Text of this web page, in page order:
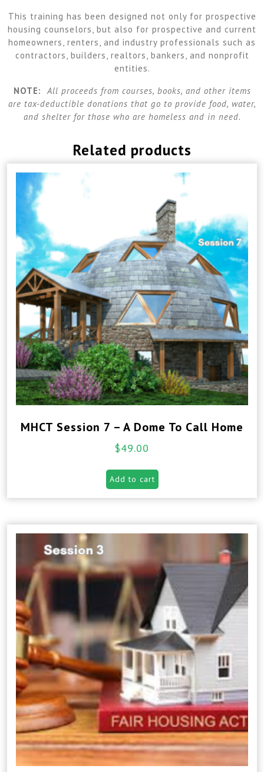
This training has been designed not only for prospective
housing counselors, but also for prospective and current
homeowners, renters, and industry professionals such as
contractors, builders, realtors, bankers, and nonprofit
entities.
NOTE:
All proceeds from courses, books, and other items
are tax-deductible donations that go to provide food, water,
and shelter for those who are homeless and in need.
Related products
MHCT Session 7 – A Dome To Call Home
$49.00
Add to cart